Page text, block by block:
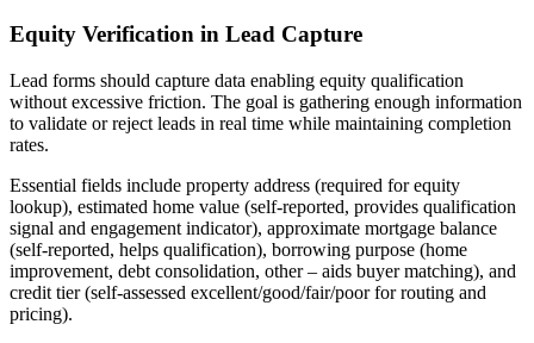
Equity Verification in Lead Capture
Lead forms should capture data enabling equity qualification
without excessive friction. The goal is gathering enough information
to validate or reject leads in real time while maintaining completion
rates.
Essential fields include property address (required for equity
lookup), estimated home value (self-reported, provides qualification
signal and engagement indicator), approximate mortgage balance
(self-reported, helps qualification), borrowing purpose (home
improvement, debt consolidation, other – aids buyer matching), and
credit tier (self-assessed excellent/good/fair/poor for routing and
pricing).